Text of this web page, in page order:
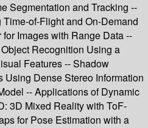
Segmentation and Tracking --
of-Flight and On-Demand
Images with Range Data --
Recognition Using a
Features -- Shadow
Dense Stereo Information
-- Applications of Dynamic
3D Mixed Reality with ToF-
for Pose Estimation with a